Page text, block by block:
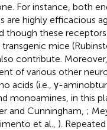
For instance, both
are highly efficacious
though these
mice
contribute.
of various other
acids (i.e., γ-
monoamines, in this
and Cunningham, ;
et al., ).